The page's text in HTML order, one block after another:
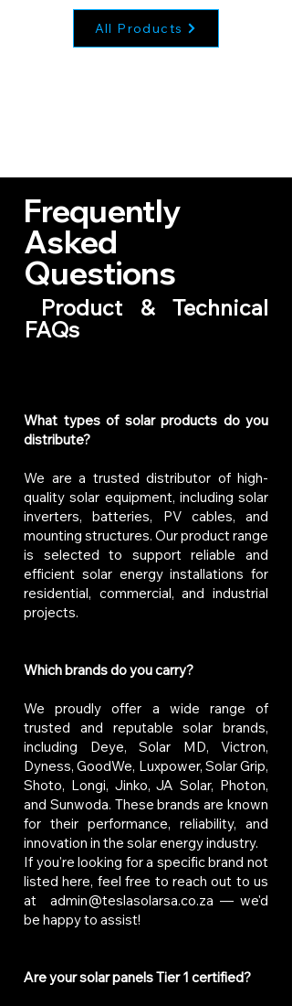
All Products
Frequently
Asked
Questions
Product & Technical
FAQs
What types of solar products do you
distribute?
We are a trusted distributor of high-
quality solar equipment, including solar
inverters, batteries, PV cables, and
mounting structures. Our product range
is selected to support reliable and
efficient solar energy installations for
residential, commercial, and industrial
projects.
Which brands do you carry?
We proudly offer a wide range of
trusted and reputable solar brands,
including Deye, Solar MD, Victron,
Dyness, GoodWe, Luxpower, Solar Grip,
Shoto, Longi, Jinko, JA Solar, Photon,
and Sunwoda. These brands are known
for their performance, reliability, and
innovation in the solar energy industry.
If you're looking for a specific brand not
listed here, feel free to reach out to us
at admin@teslasolarsa.co.za — we'd
be happy to assist!
Are your solar panels Tier 1 certified?